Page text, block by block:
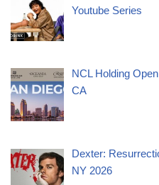
Youtube Series
NCL Holding
CA
Dexter:
NY 2026